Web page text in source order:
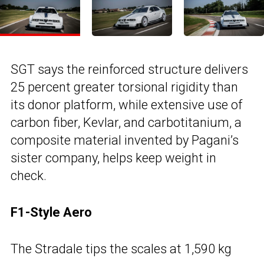
SGT says the reinforced structure delivers
25 percent greater torsional rigidity than
its donor platform, while extensive use of
carbon fiber, Kevlar, and carbotitanium, a
composite material invented by Pagani’s
sister company, helps keep weight in
check.
F1-Style Aero
The Stradale tips the scales at 1,590 kg